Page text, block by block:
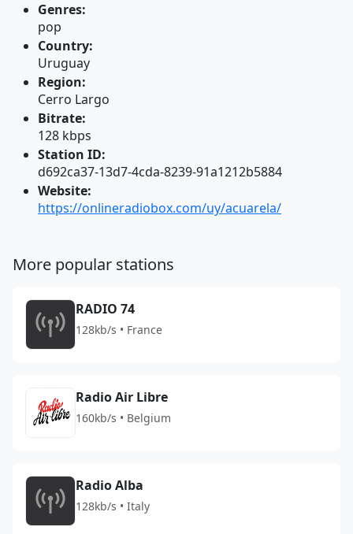
Genres:
pop
Country:
Uruguay
Region:
Cerro Largo
Bitrate:
128 kbps
Station ID:
d692ca37-13d7-4cda-8239-91a1212b5884
Website:
https://onlineradiobox.com/uy/acuarela/
More popular stations
RADIO 74
128kb/s • France
Radio Air Libre
160kb/s • Belgium
Radio Alba
128kb/s • Italy